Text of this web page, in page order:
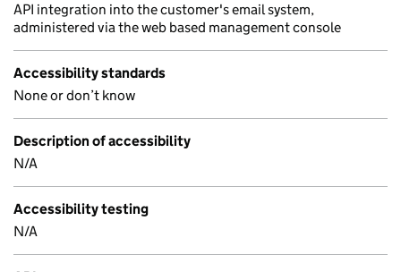
API integration into the customer's email system,
administered via the web based management console
Accessibility standards
None or don’t know
Description of accessibility
N/A
Accessibility testing
N/A